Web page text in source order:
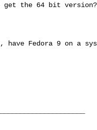
the 64 bit version?
Fedora 9 on a